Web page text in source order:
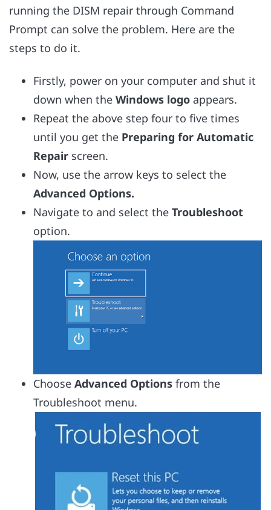
running the DISM repair through Command
Prompt can solve the problem. Here are the
steps to do it.
Firstly, power on your computer and shut it
down when the Windows logo appears.
Repeat the above step four to five times
until you get the Preparing for Automatic
Repair screen.
Now, use the arrow keys to select the
Advanced Options.
Navigate to and select the Troubleshoot
option.
Choose Advanced Options from the
Troubleshoot menu.